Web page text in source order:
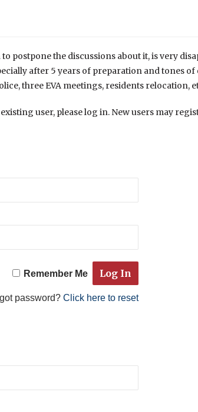
postpone the discussions about it, is very
after 5 years of preparation and tones of
three EVA meetings, residents relocation,
user, please log in. New users may
Remember Me
password?Click here to reset